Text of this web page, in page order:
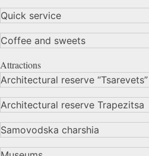
Quick service
Coffee and sweets
Attractions
Architectural reserve “Tsarevets”
Architectural reserve Trapezitsa
Samovodska charshia